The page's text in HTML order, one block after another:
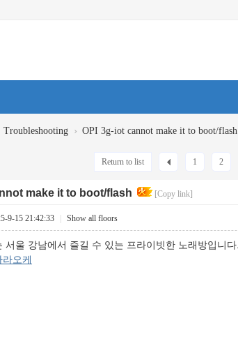
Troubleshooting › OPI 3g-iot cannot make it to boot/flash
1 2
Return to list
make it to boot/flash [Copy link]
9-15 21:42:33 Show all floors
서울 강남에서 즐길 수 있는 프라이빗한 노래방입니
오케